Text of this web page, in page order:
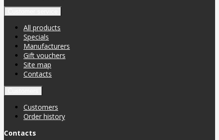
All products
Specials
Manufacturers
Gift vouchers
Site map
Contacts
Customers
Order history
Contacts